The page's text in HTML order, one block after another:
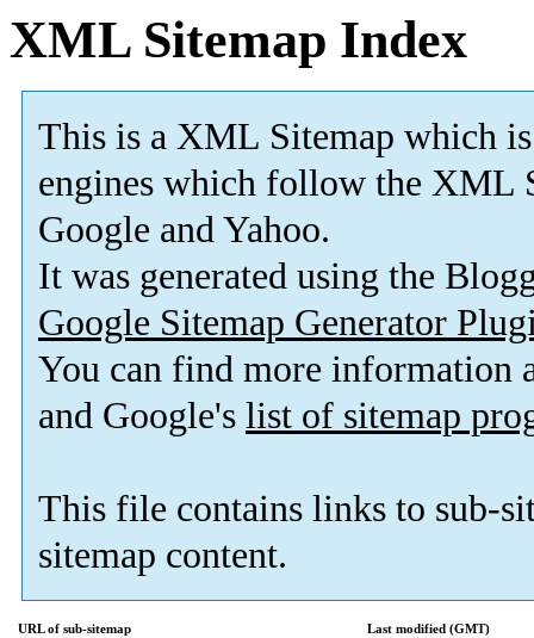
XML Sitemap Index
This is a XML Sitemap which is
engines which follow the XML
Google and Yahoo.
It was generated using the
Google Sitemap Generator
You can find more information
and Google's list of sitemap
This file contains links to sub-
sitemap content.
URL of sub-sitemap
Last modified (GMT)